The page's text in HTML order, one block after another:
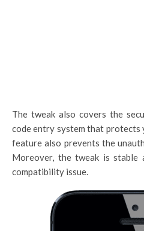
The tweak also covers the
code entry system that protects
feature also prevents the
Moreover, the tweak is stable
compatibility issue.